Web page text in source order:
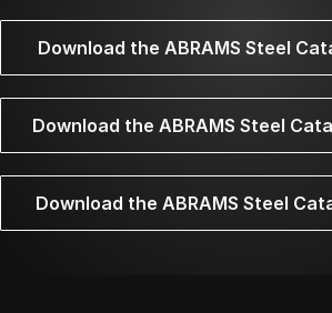
Download the ABRAMS Steel
Download the ABRAMS Steel
Download the ABRAMS Steel